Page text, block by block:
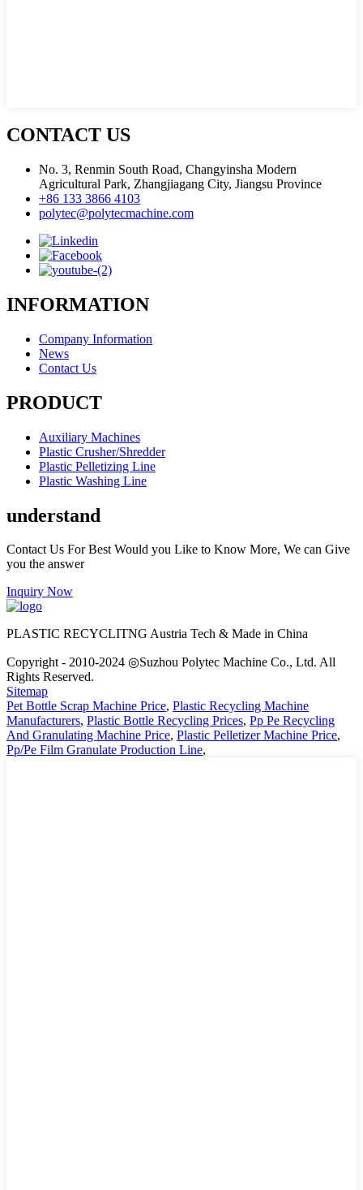
CONTACT US
No. 3, Renmin South Road, Changyinsha Modern
Agricultural Park, Zhangjiagang City, Jiangsu Province
+86 133 3866 4103
polytec@polytecmachine.com
INFORMATION
Company Information
News
Contact Us
PRODUCT
Auxiliary Machines
Plastic Crusher/Shredder
Plastic Pelletizing Line
Plastic Washing Line
understand
Contact Us For Best Would you Like to Know More, We can Give
you the answer
Inquiry Now
PLASTIC RECYCLITNG Austria Tech & Made in China
Copyright - 2010-2024 ◎Suzhou Polytec Machine Co., Ltd. All
Rights Reserved.
Sitemap
Pet Bottle Scrap Machine Price, Plastic Recycling Machine
Manufacturers, Plastic Bottle Recycling Prices, Pp Pe Recycling
And Granulating Machine Price, Plastic Pelletizer Machine Price,
Pp/Pe Film Granulate Production Line,